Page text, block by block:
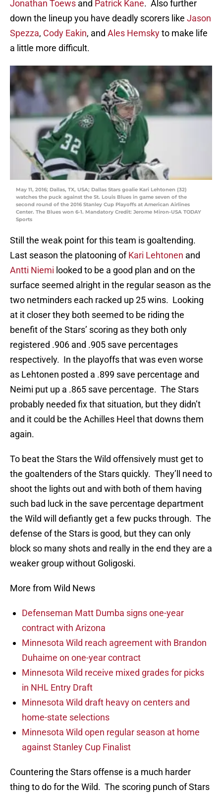
Jonathan Toews and Patrick Kane. Also further
down the lineup you have deadly scorers like Jason
Spezza, Cody Eakin, and Ales Hemskyto make life
a little more difficult.
May 11, 2016; Dallas, TX, USA; Dallas Stars goalie Kari Lehtonen (32)
watches the puck against the St. Louis Blues in game seven of the
second round of the 2016 Stanley Cup Playoffs at American Airlines
Center. The Blues won 6-1. Mandatory Credit: Jerome Miron-USA TODAY
Sports
Still the weak point for this team is goaltending.
Last season the platooning ofKari Lehtonen and
Antti Niemi looked to be a good plan and on the
surface seemed alright in the regular season as the
two netminders each racked up 25 wins. Looking
at it closer they both seemed to be riding the
benefit of the Stars’ scoring as they both only
registered .906 and .905 save percentages
respectively. In the playoffs that was even worse
as Lehtonen posted a .899 save percentage and
Neimi put up a .865 save percentage. The Stars
probably needed fix that situation, but they didn’t
and it could be the Achilles Heel that downs them
again.
To beat the Stars the Wild offensively must get to
the goaltenders of the Stars quickly. They’ll need to
shoot the lights out and with both of them having
such bad luck in the save percentage department
the Wild will defiantly get a few pucks through. The
defense of the Stars is good, but they can only
block so many shots and really in the end they are a
weaker group without Goligoski.
More from Wild News
Defenseman Matt Dumba signs one-year
contract with Arizona
Minnesota Wild reach agreement with Brandon
Duhaime on one-year contract
Minnesota Wild receive mixed grades for picks
in NHL Entry Draft
Minnesota Wild draft heavy on centers and
home-state selections
Minnesota Wild open regular season at home
against Stanley Cup Finalist
Countering the Stars offense is a much harder
thing to do for the Wild. The scoring punch of Stars